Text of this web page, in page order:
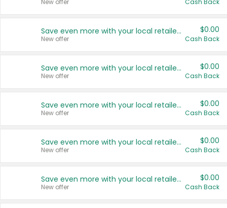
New offer Cash Back
Save even more with your local retailers
New offer
$0.00
Cash Back
Save even more with your local retailers
New offer
$0.00
Cash Back
Save even more with your local retailers
New offer
$0.00
Cash Back
Save even more with your local retailers
New offer
$0.00
Cash Back
Save even more with your local retailers
New offer
$0.00
Cash Back